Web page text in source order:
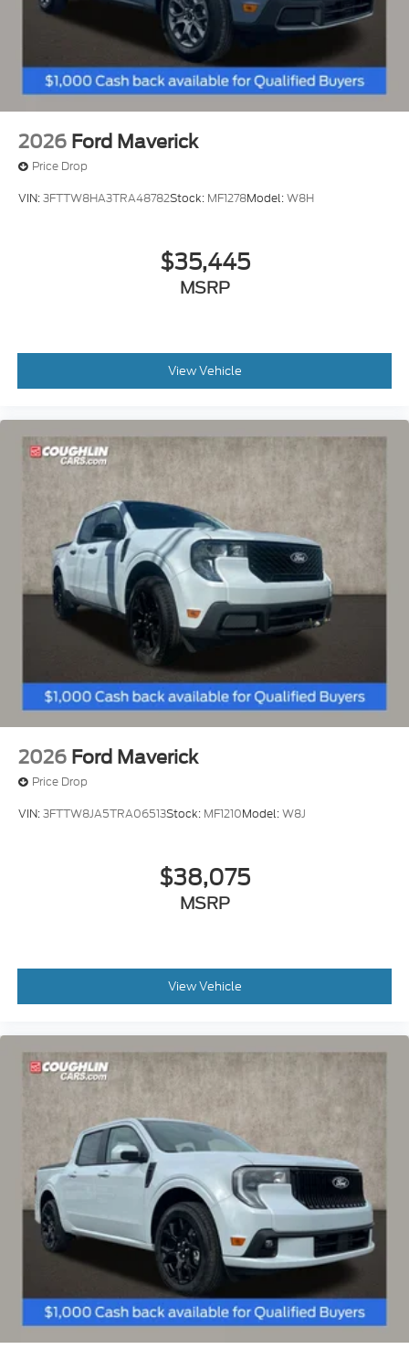
Tilt steering wheel
Front Bucket Seats
Passenger door bin
Electronic Locking w/3.31 Axle Ratio
2026 Ford Maverick
Price Drop
VIN:3FTTW8HA3TRA48782Stock: MF1278Model:W8H
$35,445
MSRP
View Vehicle
2026 Ford Maverick
Price Drop
VIN:3FTTW8JA5TRA06513Stock: MF1210Model:W8J
$38,075
MSRP
View Vehicle